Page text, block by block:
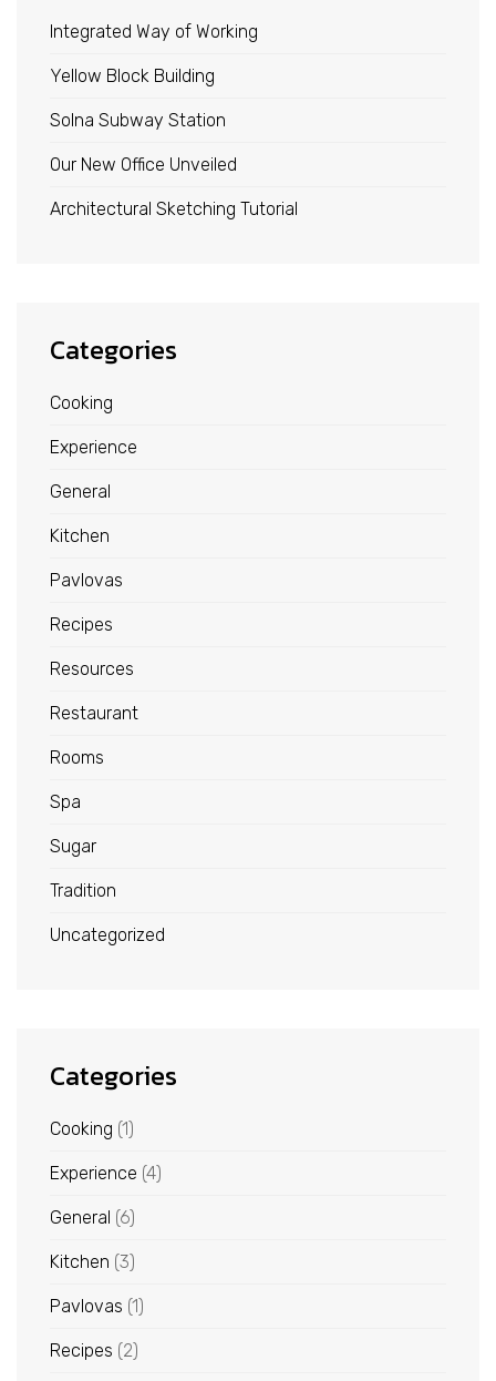
Integrated Way of Working
Yellow Block Building
Solna Subway Station
Our New Office Unveiled
Architectural Sketching Tutorial
Categories
Cooking
Experience
General
Kitchen
Pavlovas
Recipes
Resources
Restaurant
Rooms
Spa
Sugar
Tradition
Uncategorized
Categories
Cooking (1)
Experience (4)
General (6)
Kitchen (3)
Pavlovas (1)
Recipes (2)